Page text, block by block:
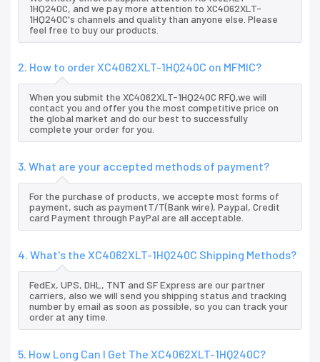
1HQ240C, and we pay more attention to XC4062XLT-
1HQ240C's channels and quality than anyone else. Please
feel free to buy our products.
2. How to order XC4062XLT-1HQ240C on MFMIC?
When you submit the XC4062XLT-1HQ240C RFQ,we will
contact you and offer you the most competitive price on
the global market and do our best to successfully
complete your order for you.
3. What are your accepted methods of payment?
For the purchase of products, we accepte most forms of
payment, such as paymentT/T(Bank wire), Paypal, Credit
card Payment through PayPal are all acceptable.
4. What's the XC4062XLT-1HQ240C Shipping Methods?
FedEx, UPS, DHL, TNT and SF Express are our partner
carriers, also we will send you shipping status and tracking
number by email as soon as possible, so you can track your
order at any time.
5. How Long Can I Get The XC4062XLT-1HQ240C?